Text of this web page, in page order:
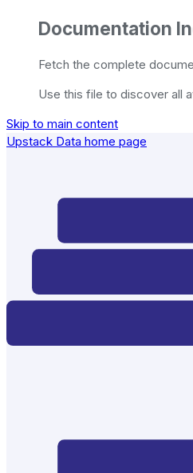
Documentation
Fetch the complete
Use this file to discover all
Skip to main content
Upstack Data home page